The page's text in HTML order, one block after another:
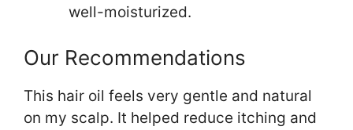
well-moisturized.
Our Recommendations
This hair oil feels very gentle and natural
on my scalp. It helped reduce itching and